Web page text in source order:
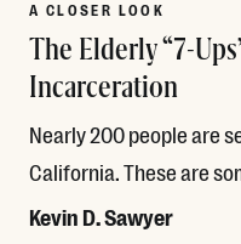
A CLOSER LOOK
The Elderly “7-
Incarceration
Nearly 200 people are
California. These are
Kevin D. Sawyer